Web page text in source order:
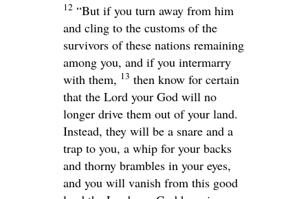
12 “But if you turn away from him
and cling to the customs of the
survivors of these nations remaining
among you, and if you intermarry
with them, 13 then know for certain
that the Lord your God will no
longer drive them out of your land.
Instead, they will be a snare and a
trap to you, a whip for your backs
and thorny brambles in your eyes,
and you will vanish from this good